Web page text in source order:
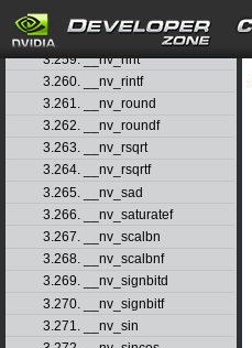
3.257. __nv_remquof
3.258. __nv_rhadd
3.259. __nv_rint
3.260. __nv_rintf
3.261. __nv_round
3.262. __nv_roundf
3.263. __nv_rsqrt
3.264. __nv_rsqrtf
3.265. __nv_sad
3.266. __nv_saturatef
3.267. __nv_scalbn
3.268. __nv_scalbnf
3.269. __nv_signbitd
3.270. __nv_signbitf
3.271. __nv_sin